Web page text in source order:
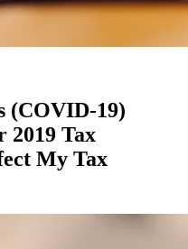
(COVID-19)
2019 Tax
My Tax